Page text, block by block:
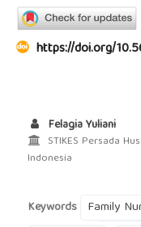
https://doi.org/
Felagia Yuliani
STIKES Persada
Indonesia
Keywords Family